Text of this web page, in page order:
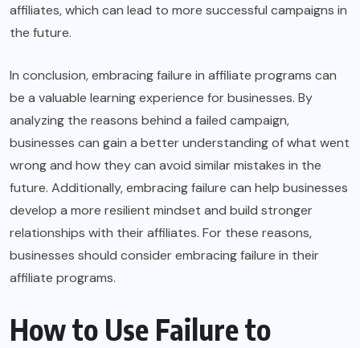
affiliates, which can lead to more successful campaigns in
the future.
In conclusion, embracing failure in affiliate programs can
be a valuable learning experience for businesses. By
analyzing the reasons behind a failed campaign,
businesses can gain a better understanding of what went
wrong and how they can avoid similar mistakes in the
future. Additionally, embracing failure can help businesses
develop a more resilient mindset and build stronger
relationships with their affiliates. For these reasons,
businesses should consider embracing failure in their
affiliate programs.
How to Use Failure to